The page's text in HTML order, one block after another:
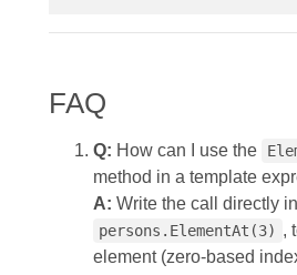
FAQ
Q: How can I use the
method in a template
A: Write the call directly
persons.ElementAt(3) ,
element (zero‑based